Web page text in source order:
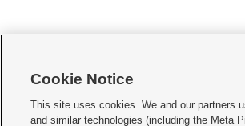
     
Cookie Notice
This site uses cookies. We and our partners
and similar technologies (including the Meta